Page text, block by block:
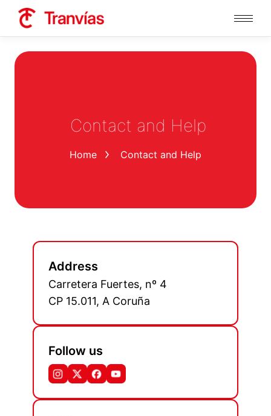
Contact and Help
You are here:
Home Contact and Help
Address
Carretera Fuertes, nº 4
CP 15.011, A Coruña
Follow us